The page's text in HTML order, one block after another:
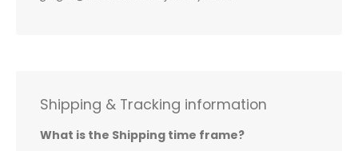
Shipping & Tracking information
What is the Shipping time frame?